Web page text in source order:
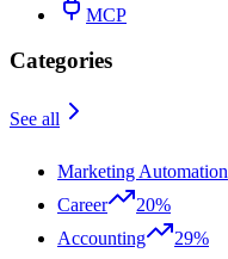
MCP
Categories
See all
Marketing Automation
Career
20%
Accounting
29%